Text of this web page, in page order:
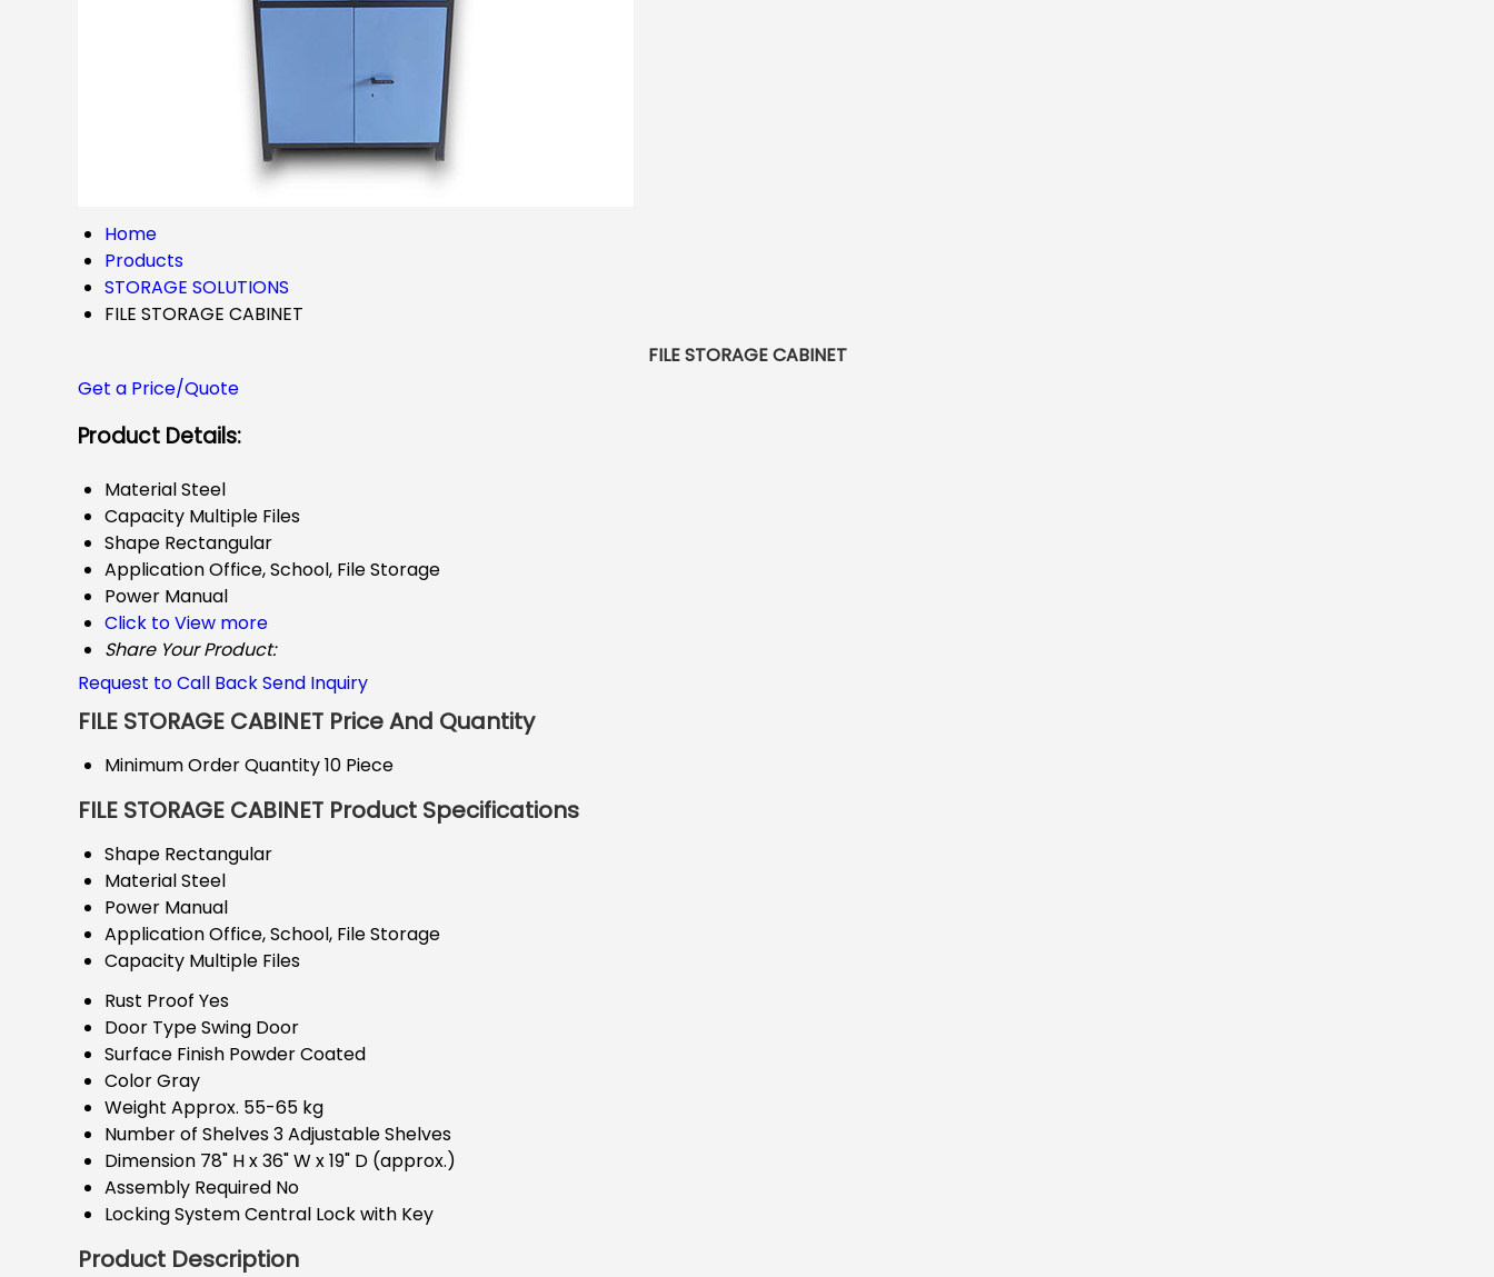
Home
Products
STORAGE SOLUTIONS
FILE STORAGE CABINET
FILE STORAGE CABINET
Get a Price/Quote
Product Details:
MaterialSteel
Capacity Multiple Files
Shape Rectangular
ApplicationOffice, School, File Storage
Power Manual
Click to View more
Share Your Product:
Request to Call BackSend Inquiry
FILE STORAGE CABINET Price And Quantity
Minimum Order Quantity10 Piece
FILE STORAGE CABINET Product Specifications
Shape Rectangular
MaterialSteel
Power Manual
ApplicationOffice, School, File Storage
Capacity Multiple Files
Rust Proof Yes
Door TypeSwing Door
Surface Finish Powder Coated
ColorGray
Weight Approx. 55-65 kg
Number of Shelves3 Adjustable Shelves
Dimension 78" H x 36" W x 19" D (approx.)
Assembly Required No
Locking SystemCentral Lock with Key
Product Description